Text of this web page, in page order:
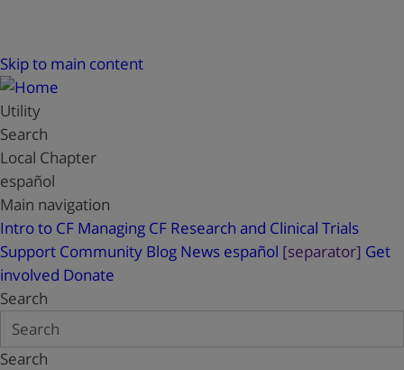
Skip to main content
Utility
Search
Local Chapter
español
Main navigation
Intro to CF Managing CF Research and Clinical Trials
Support Community Blog News español [separator] Get
involved Donate
Search
Search